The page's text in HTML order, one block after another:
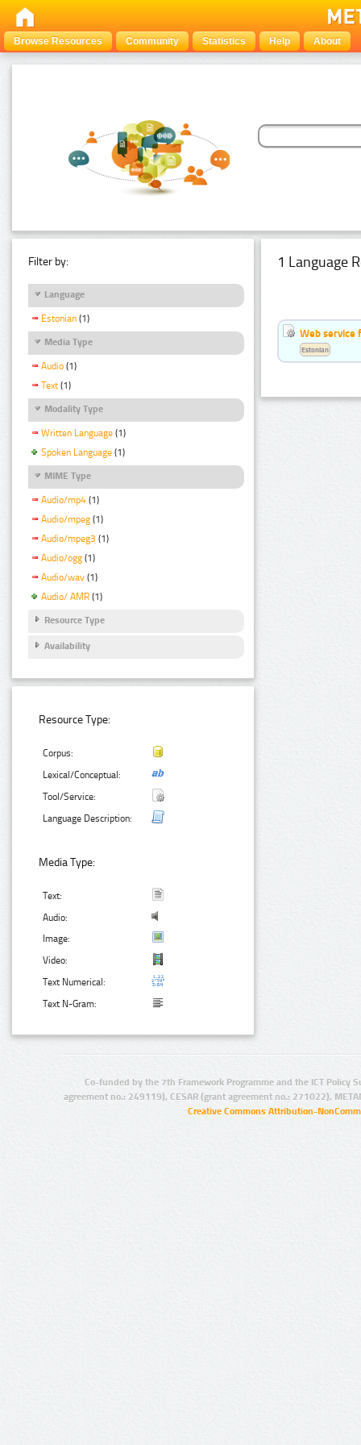
Browse Resources Community Statistics Help About
Filter by:
Language
Estonian (1)
Media Type
Audio (1)
Text (1)
Modality Type
Written Language (1)
Spoken Language (1)
MIME Type
Audio/mp4 (1)
Audio/mpeg (1)
Audio/mpeg3 (1)
Audio/ogg (1)
Audio/wav (1)
Audio/ AMR (1)
Resource Type
Availability
Resource Type:
Corpus:
Lexical/Conceptual:
Tool/Service:
Language Description:
Media Type:
Text:
Audio:
Image:
Video:
Text Numerical:
Text N-Gram:
1 Language
Web service
Estonian
Co-funded by the 7th Framework Programme and the ICT Policy
agreement no.: 249119), CESAR (grant agreement no.: 271022),
Creative Commons Attribution-